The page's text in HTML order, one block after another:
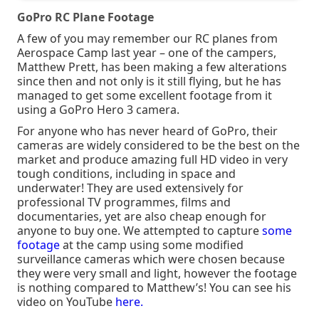
GoPro RC Plane Footage
A few of you may remember our RC planes from
Aerospace Camp last year – one of the campers,
Matthew Prett, has been making a few alterations
since then and not only is it still flying, but he has
managed to get some excellent footage from it
using a GoPro Hero 3 camera.
For anyone who has never heard of GoPro, their
cameras are widely considered to be the best on the
market and produce amazing full HD video in very
tough conditions, including in space and
underwater! They are used extensively for
professional TV programmes, films and
documentaries, yet are also cheap enough for
anyone to buy one. We attempted to capturesome
footageat the camp using some modified
surveillance cameras which were chosen because
they were very small and light, however the footage
is nothing compared to Matthew’s! You can see his
video on YouTube here.